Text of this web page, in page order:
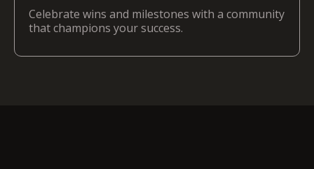
Celebrate wins and milestones with a community
that champions your success.